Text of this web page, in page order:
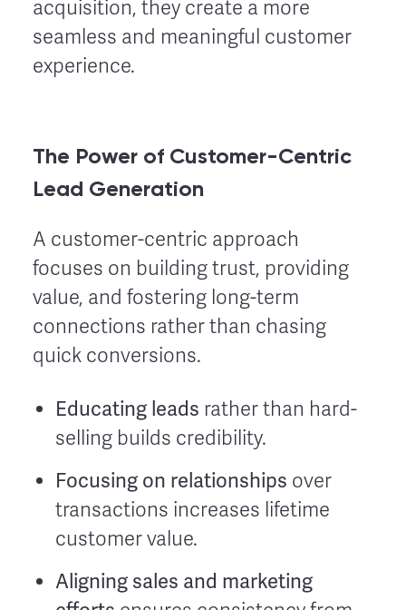
acquisition, they create a more
seamless and meaningful customer
experience.
The Power of Customer-Centric
Lead Generation
A customer-centric approach
focuses on building trust, providing
value, and fostering long-term
connections rather than chasing
quick conversions.
Educating leads rather than hard-
selling builds credibility.
Focusing on relationships over
transactions increases lifetime
customer value.
Aligning sales and marketing